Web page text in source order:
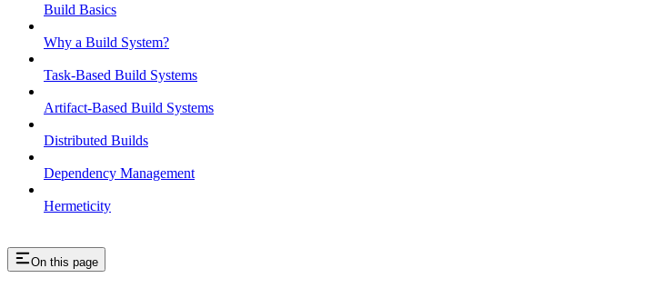
Build Basics
Why a Build System?
Task-Based Build Systems
Artifact-Based Build Systems
Distributed Builds
Dependency Management
Hermeticity
On this page